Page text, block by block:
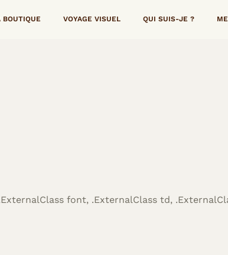
BOUTIQUE VOYAGE VISUEL QUI SUIS-JE ?
font, .ExternalClass td,